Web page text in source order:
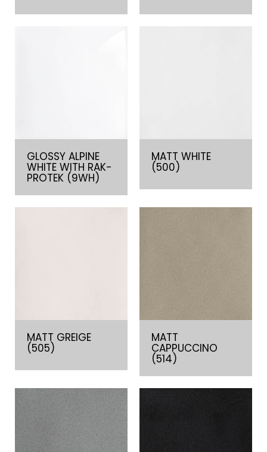
GLOSSY ALPINE
WHITE WITH RAK-
PROTEK (9WH)
MATT WHITE
(500)
MATT GREIGE
(505)
MATT
CAPPUCCINO
(514)